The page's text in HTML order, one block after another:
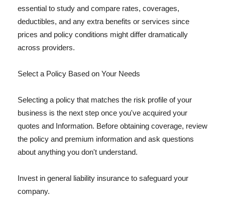
essential to study and compare rates, coverages,
deductibles, and any extra benefits or services since
prices and policy conditions might differ dramatically
across providers.
Select a Policy Based on Your Needs
Selecting a policy that matches the risk profile of your
business is the next step once you've acquired your
quotes and Information. Before obtaining coverage, review
the policy and premium information and ask questions
about anything you don't understand.
Invest in general liability insurance to safeguard your
company.